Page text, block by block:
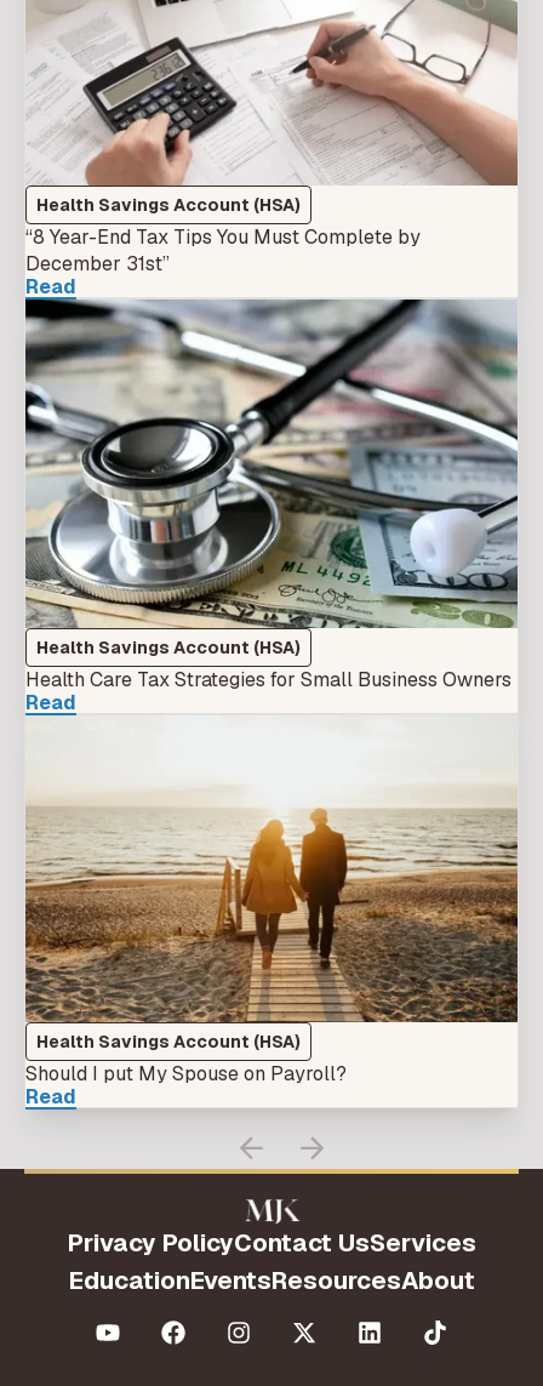
Health Savings Account (HSA)
“8 Year-End Tax Tips You Must Complete by
December 31st”
Read
Health Savings Account (HSA)
Health Care Tax Strategies for Small Business Owners
Read
Health Savings Account (HSA)
Should I put My Spouse on Payroll?
Read
Privacy PolicyContact UsServices
EducationEventsResourcesAbout